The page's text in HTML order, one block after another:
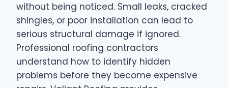
without being noticed. Small leaks, cracked
shingles, or poor installation can lead to
serious structural damage if ignored.
Professional roofing contractors
understand how to identify hidden
problems before they become expensive